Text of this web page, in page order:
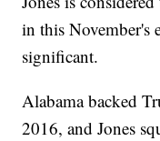
in this November's
significant.
Alabama backed
2016, and Jones